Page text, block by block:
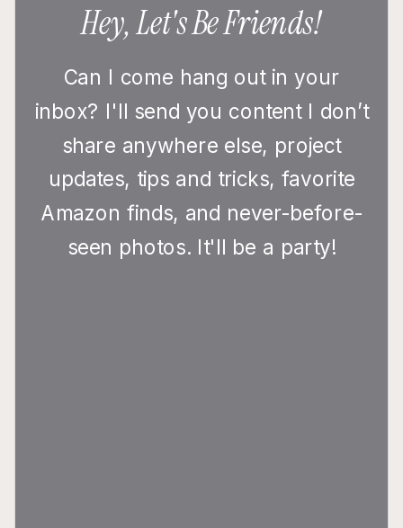
Can I come hang out in your
inbox? I'll send you content I don’t
share anywhere else, project
updates, tips and tricks, favorite
Amazon finds, and never-before-
seen photos. It'll be a party!
Hey, Let's Be Friends!